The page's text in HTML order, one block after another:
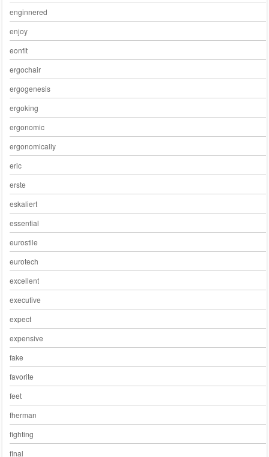
enginnered
enjoy
eonfit
ergochair
ergogenesis
ergoking
ergonomic
ergonomically
eric
erste
eskaliert
essential
eurostile
eurotech
excellent
executive
expect
expensive
fake
favorite
feet
fherman
fighting
final